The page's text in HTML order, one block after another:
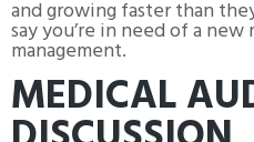
and growing faster than
say you’re in need of a
management.
MEDICAL